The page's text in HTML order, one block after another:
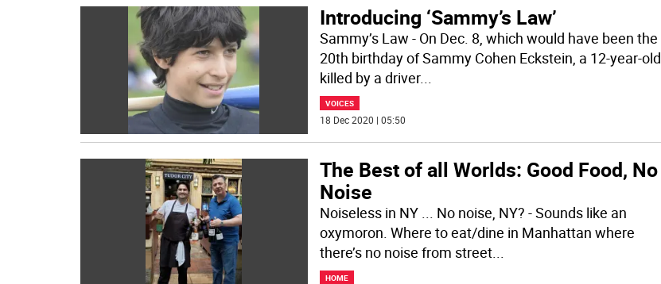
Introducing ‘Sammy’s Law’
Sammy’s Law - On Dec. 8, which would have been the
20th birthday of Sammy Cohen Eckstein, a 12-year-old
killed by a driver...
VOICES
18 Dec 2020 | 05:50
The Best of all Worlds: Good Food, No
Noise
Noiseless in NY ... No noise, NY? - Sounds like an
oxymoron. Where to eat/dine in Manhattan where
there’s no noise from street...
HOME